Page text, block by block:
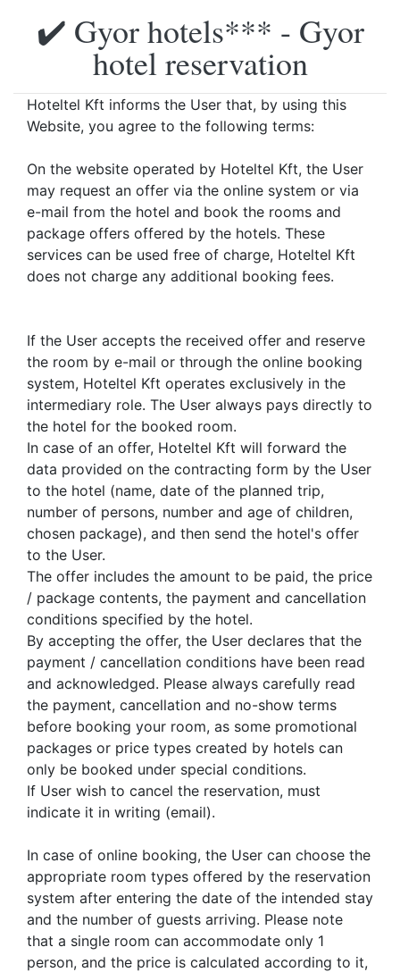
✔️ Gyor hotels*** - Gyor
hotel reservation
Hoteltel Kft informs the User that, by using this
Website, you agree to the following terms:
On the website operated by Hoteltel Kft, the User
may request an offer via the online system or via
e-mail from the hotel and book the rooms and
package offers offered by the hotels. These
services can be used free of charge, Hoteltel Kft
does not charge any additional booking fees.
If the User accepts the received offer and reserve
the room by e-mail or through the online booking
system, Hoteltel Kft operates exclusively in the
intermediary role. The User always pays directly to
the hotel for the booked room.
In case of an offer, Hoteltel Kft will forward the
data provided on the contracting form by the User
to the hotel (name, date of the planned trip,
number of persons, number and age of children,
chosen package), and then send the hotel's offer
to the User.
The offer includes the amount to be paid, the price
/ package contents, the payment and cancellation
conditions specified by the hotel.
By accepting the offer, the User declares that the
payment / cancellation conditions have been read
and acknowledged. Please always carefully read
the payment, cancellation and no-show terms
before booking your room, as some promotional
packages or price types created by hotels can
only be booked under special conditions.
If User wish to cancel the reservation, must
indicate it in writing (email).
In case of online booking, the User can choose the
appropriate room types offered by the reservation
system after entering the date of the intended stay
and the number of guests arriving. Please note
that a single room can accommodate only 1
person, and the price is calculated according to it,